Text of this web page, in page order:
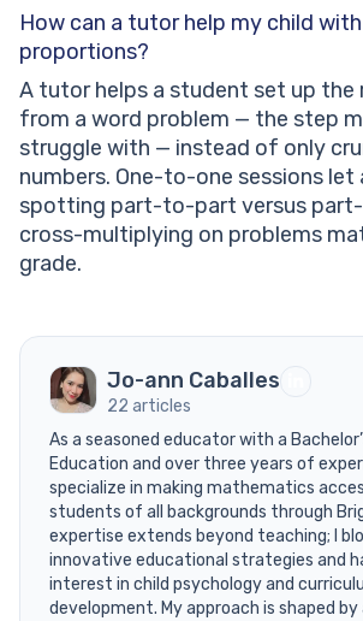
How can a tutor help my child
proportions?
A tutor helps a student set up
from a word problem — the step
struggle with — instead of only
numbers. One-to-one sessions let
spotting part-to-part versus
cross-multiplying on problems
grade.
Jo-ann Caballes
22 articles
As a seasoned educator with a
Education and over three years of
specialize in making mathematics
students of all backgrounds through
expertise extends beyond teaching; I
innovative educational strategies and
interest in child psychology and
development. My approach is shaped by